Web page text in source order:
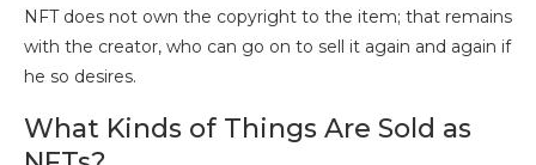
NFT does not own the copyright to the item; that remains
with the creator, who can go on to sell it again and again if
he so desires.
What Kinds of Things Are Sold as